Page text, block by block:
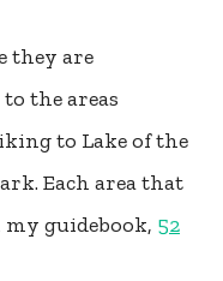
they are
the areas
to Lake of the
Each area that
my guidebook, 52